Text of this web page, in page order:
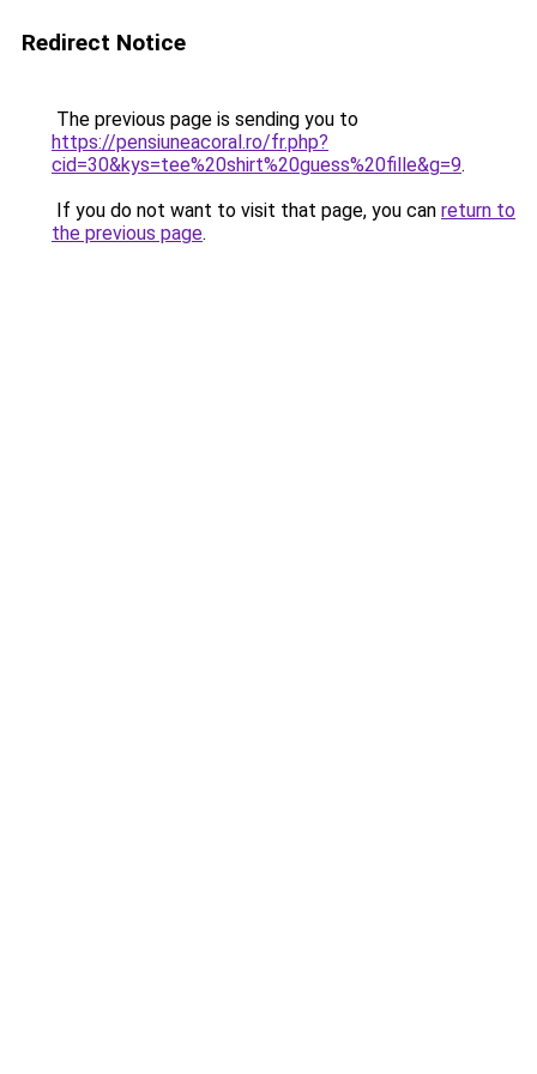
Redirect Notice
The previous page is sending you to
https://pensiuneacoral.ro/fr.php?
cid=30&kys=tee%20shirt%20guess%20fille&g=9.
If you do not want to visit that page, you can return to
the previous page.